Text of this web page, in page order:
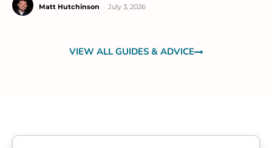
Matt Hutchinson July 3, 2026
VIEW ALL GUIDES & ADVICE